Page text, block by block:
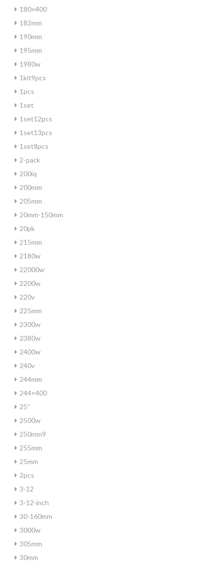
180×400
182mm
190mm
195mm
1980w
1kit9pcs
1pcs
1set
1set12pcs
1set13pcs
1set8pcs
2-pack
200iq
200mm
205mm
20mm-150mm
20pk
215mm
2180w
22000w
2200w
220v
225mm
2300w
2380w
2400w
240v
244mm
244×400
25''
2500w
250mm9
255mm
25mm
2pcs
3-12
3-12-inch
30-160mm
3000w
305mm
30mm